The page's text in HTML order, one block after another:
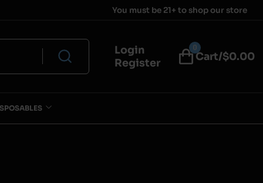
You must be 21+ to shop our store
Login
Register
0
Cart/$0.00